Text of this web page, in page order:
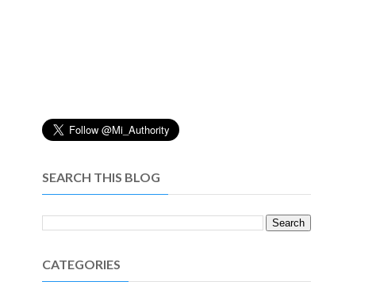
SEARCH THIS BLOG
CATEGORIES